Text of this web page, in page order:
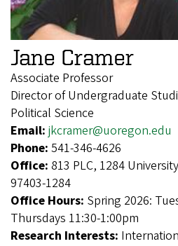
Jane Cramer
Associate Professor
Director of Undergraduate
Political Science
Email: jkcramer@uoregon.edu
Phone: 541-346-4626
Office: 813 PLC, 1284
97403-1284
Office Hours: Spring 2026:
Thursdays 11:30-1:00pm
Research Interests: